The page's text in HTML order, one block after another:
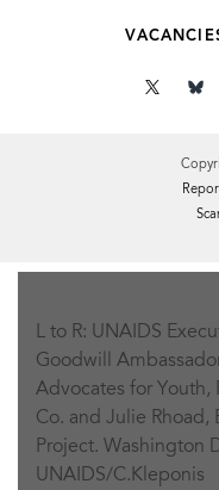
L to R: UNAIDS
Goodwill
Advocates for Youth,
Co. and Julie Rhoad,
Project. Washington
UNAIDS/C.Kleponis